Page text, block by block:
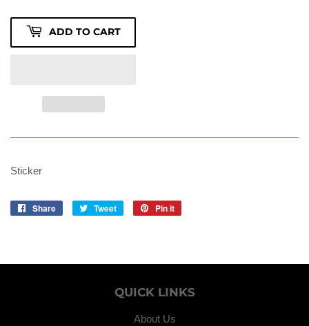
ADD TO CART
Sticker
Share
Share
Tweet
Tweet
Pin it
QUICK LINKS
About Us